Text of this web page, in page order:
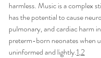
harmless. Music is a complex
has the potential to cause
pulmonary, and cardiac harm
preterm-born neonates when
uninformed and lightly.1,2